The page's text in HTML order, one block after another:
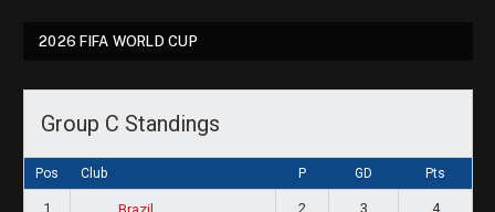
2026 FIFA WORLD CUP
Group C Standings
Pos Club P GD Pts
1 2 3 4